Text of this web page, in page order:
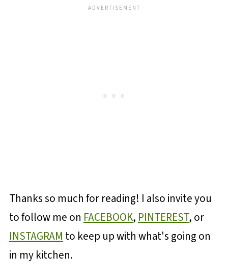
Thanks so much for reading! I also invite you
to follow me on FACEBOOK, PINTEREST, or
INSTAGRAM to keep up with what's going on
in my kitchen.